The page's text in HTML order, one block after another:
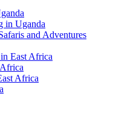
in Uganda
and Adventures
East Africa
Africa